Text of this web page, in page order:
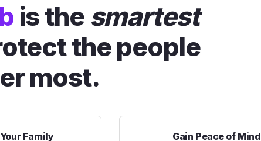
is the smartest
the people
most.
Family Gain Peace of Mind